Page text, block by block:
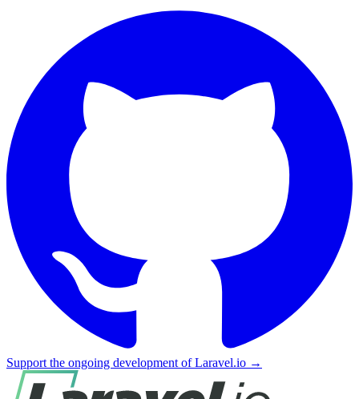
Support the ongoing development of Laravel.io →